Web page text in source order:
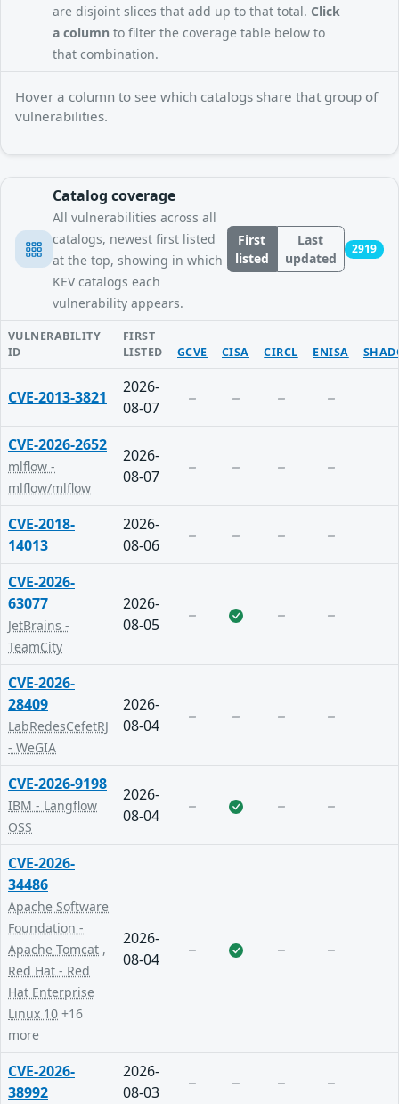
are disjoint slices that add up to that total. Click
a column to filter the coverage table below to
that combination.
Hover a column to see which catalogs share that group of
vulnerabilities.
Catalog coverage
All vulnerabilities across all
catalogs, newest first listed
at the top, showing in which
KEV catalogs each
vulnerability appears.
First
listed
Last
updated
2919
VULNERABILITY
ID
FIRST
LISTED
GCVE CISA CIRCL ENISA
CVE-2013-3821
2026-
08-07
CVE-2026-2652
mlflow -
mlflow/mlflow
2026-
08-07
CVE-2018-
14013
2026-
08-06
CVE-2026-
63077
JetBrains -
TeamCity
2026-
08-05
CVE-2026-
28409
LabRedesCefetRJ
- WeGIA
2026-
08-04
CVE-2026-9198
IBM - Langflow
OSS
2026-
08-04
CVE-2026-
34486
Apache Software
Foundation -
Apache Tomcat ,
Red Hat - Red
Hat Enterprise
Linux 10 +16
more
2026-
08-04
CVE-2026-
38992
2026-
08-03